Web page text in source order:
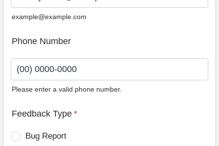
example@example.com
Phone Number
Please enter a valid phone number.
Feedback Type *
Bug Report